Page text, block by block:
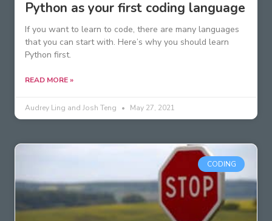
Python as your first coding language
If you want to learn to code, there are many languages
that you can start with. Here’s why you should learn
Python first.
READ MORE »
Audrey Ling and Josh Teng May 27, 2021
CODING